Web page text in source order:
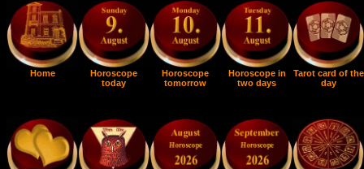
Home
Horoscope
today
Horoscope
tomorrow
Horoscope in
two days
Tarot card of the
day